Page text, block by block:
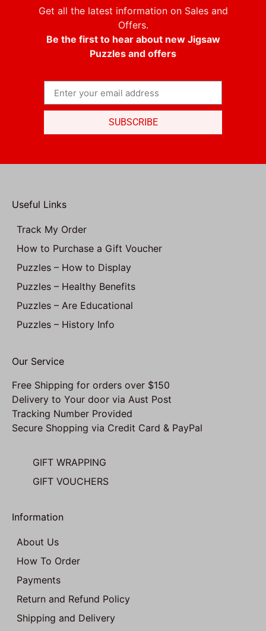
Get all the latest information on Sales and
Offers.
Be the first to hear about new Jigsaw
Puzzles and offers
SUBSCRIBE
Useful Links
Track My Order
How to Purchase a Gift Voucher
Puzzles – How to Display
Puzzles – Healthy Benefits
Puzzles – Are Educational
Puzzles – History Info
Our Service
Free Shipping for orders over $150
Delivery to Your door via Aust Post
Tracking Number Provided
Secure Shopping via Credit Card & PayPal
GIFT WRAPPING
GIFT VOUCHERS
Information
About Us
How To Order
Payments
Return and Refund Policy
Shipping and Delivery